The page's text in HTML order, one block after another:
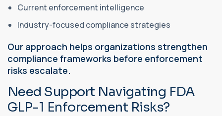
Current enforcement intelligence
Industry-focused compliance strategies
Our approach helps organizations strengthen
compliance frameworks before enforcement
risks escalate.
Need Support Navigating FDA
GLP-1 Enforcement Risks?